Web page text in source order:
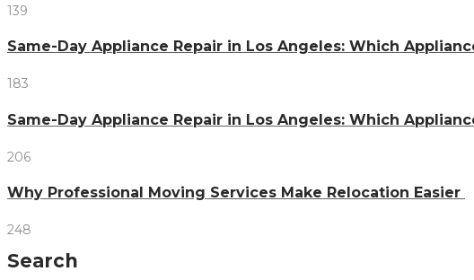
139
Same-Day Appliance Repair in Los Angeles: Which
183
Same-Day Appliance Repair in Los Angeles: Which
206
Why Professional Moving Services Make Relocation Easier
248
Search